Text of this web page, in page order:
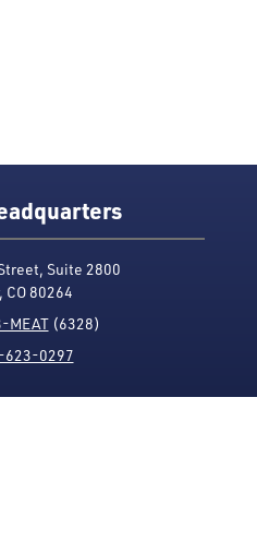
Suite 2800
CO 80264
MEAT(6328)
623-0297